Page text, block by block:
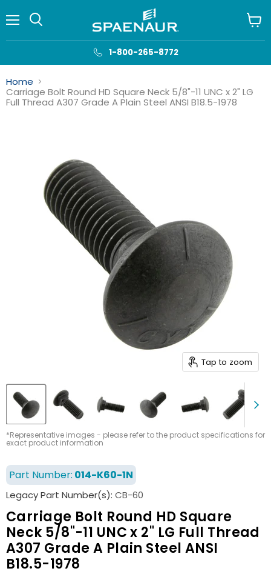
1-800-265-8772
cart
Home
Carriage Bolt Round HD Square Neck 5/8"-11 UNC x 2" LG
Full Thread A307 Grade A Plain Steel ANSI B18.5-1978
Tap to zoom
*Representative images - please refer to the product specifications for
exact product information
Part Number: 014-K60-1N
Legacy Part Number(s): CB-60
Carriage Bolt Round HD Square
Neck 5/8"-11 UNC x 2" LG Full Thread
A307 Grade A Plain Steel ANSI
B18.5-1978